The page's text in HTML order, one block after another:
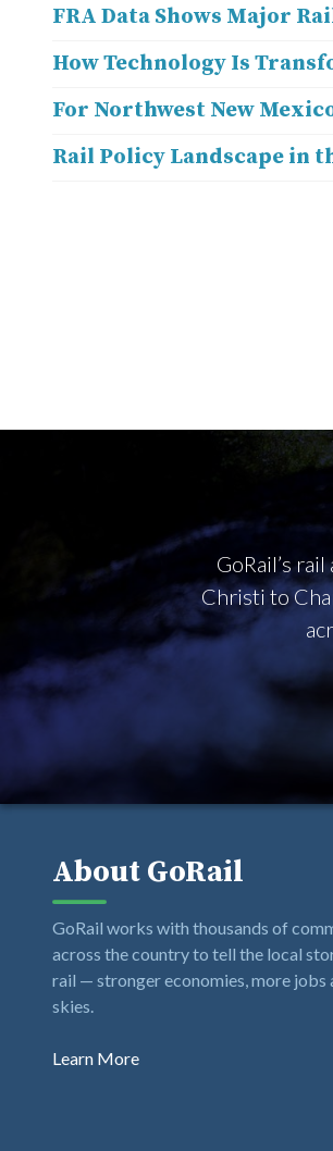
FRA Data Shows Major
How Technology Is
For Northwest New
Rail Policy Landscape in
GoRail’s
Christi to
About GoRail
GoRail works with thousands of
across the country to tell the local
rail — stronger economies, more jobs
skies.
Learn More